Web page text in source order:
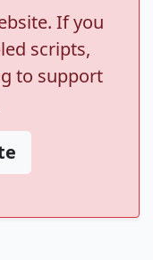
If you
scripts,
to support